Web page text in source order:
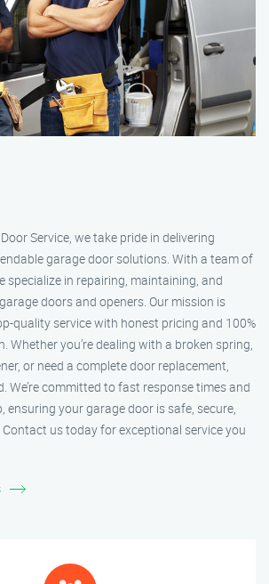
Service, we take pride in delivering
garage door solutions. With a team of
specialize in repairing, maintaining, and
doors and openers. Our mission is
quality service with honest pricing and 100%
Whether you’re dealing with a broken spring,
or need a complete door replacement,
We’re committed to fast response times and
your garage door is safe, secure,
us today for exceptional service you